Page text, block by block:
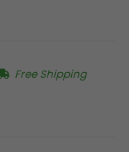
Free Shipping